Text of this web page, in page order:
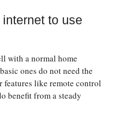
to use
with a normal home
ones do not need the
features like remote control
benefit from a steady